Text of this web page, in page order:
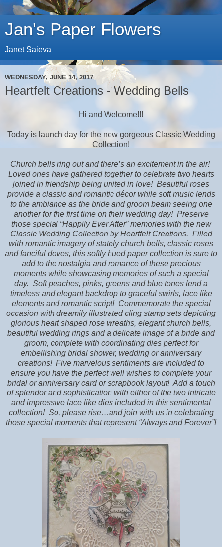
Jan's Paper Flowers
Janet Saieva
WEDNESDAY, JUNE 14, 2017
Heartfelt Creations - Wedding Bells
Hi and Welcome!!!
Today is launch day for the new gorgeous Classic Wedding
Collection!
Church bells ring out and there’s an excitement in the air!
Loved ones have gathered together to celebrate two hearts
joined in friendship being united in love! Beautiful roses
provide a classic and romantic décor while soft music lends
to the ambiance as the bride and groom beam seeing one
another for the first time on their wedding day! Preserve
those special “Happily Ever After” memories with the new
Classic Wedding Collection by Heartfelt Creations. Filled
with romantic imagery of stately church bells, classic roses
and fanciful doves, this softly hued paper collection is sure to
add to the nostalgia and romance of these precious
moments while showcasing memories of such a special
day. Soft peaches, pinks, greens and blue tones lend a
timeless and elegant backdrop to graceful swirls, lace like
elements and romantic script! Commemorate the special
occasion with dreamily illustrated cling stamp sets depicting
glorious heart shaped rose wreaths, elegant church bells,
beautiful wedding rings and a delicate image of a bride and
groom, complete with coordinating dies perfect for
embellishing bridal shower, wedding or anniversary
creations! Five marvelous sentiments are included to
ensure you have the perfect well wishes to complete your
bridal or anniversary card or scrapbook layout! Add a touch
of splendor and sophistication with either of the two intricate
and impressive lace like dies included in this sentimental
collection! So, please rise…and join with us in celebrating
those special moments that represent “Always and Forever”!